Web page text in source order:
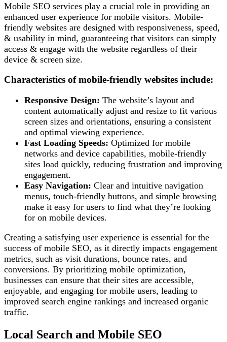
Mobile SEO services play a crucial role in providing an
enhanced user experience for mobile visitors. Mobile-
friendly websites are designed with responsiveness, speed,
& usability in mind, guaranteeing that visitors can simply
access & engage with the website regardless of their
device & screen size.
Characteristics of mobile-friendly websites include:
Responsive Design: The website’s layout and
content automatically adjust and resize to fit various
screen sizes and orientations, ensuring a consistent
and optimal viewing experience.
Fast Loading Speeds: Optimized for mobile
networks and device capabilities, mobile-friendly
sites load quickly, reducing frustration and improving
engagement.
Easy Navigation: Clear and intuitive navigation
menus, touch-friendly buttons, and simple browsing
make it easy for users to find what they’re looking
for on mobile devices.
Creating a satisfying user experience is essential for the
success of mobile SEO, as it directly impacts engagement
metrics, such as visit durations, bounce rates, and
conversions. By prioritizing mobile optimization,
businesses can ensure that their sites are accessible,
enjoyable, and engaging for mobile users, leading to
improved search engine rankings and increased organic
traffic.
Local Search and Mobile SEO